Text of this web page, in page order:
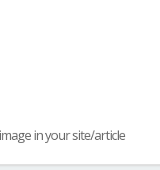
in your site/article